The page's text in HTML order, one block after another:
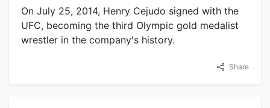
On July 25, 2014, Henry Cejudo signed with the
UFC, becoming the third Olympic gold medalist
wrestler in the company's history.
Share